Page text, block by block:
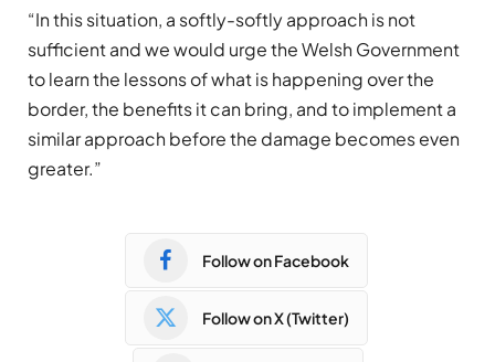
“In this situation, a softly-softly approach is not
sufficient and we would urge the Welsh Government
to learn the lessons of what is happening over the
border, the benefits it can bring, and to implement a
similar approach before the damage becomes even
greater.”
Follow on Facebook
Follow on X (Twitter)